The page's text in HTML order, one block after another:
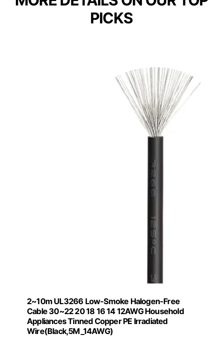
PICKS
2~10m UL3266 Low-Smoke Halogen-Free
Cable 30~22 20 18 16 14 12AWG Household
Appliances Tinned Copper PE Irradiated
Wire(Black,5M_14AWG)